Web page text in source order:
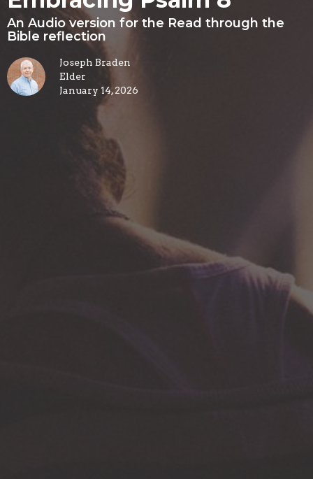
An Audio version for the Read through the
Bible reflection
Joseph Braden
Elder
January 14, 2026